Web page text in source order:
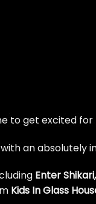
to get excited
an absolutely
Enter
Kids In Glass